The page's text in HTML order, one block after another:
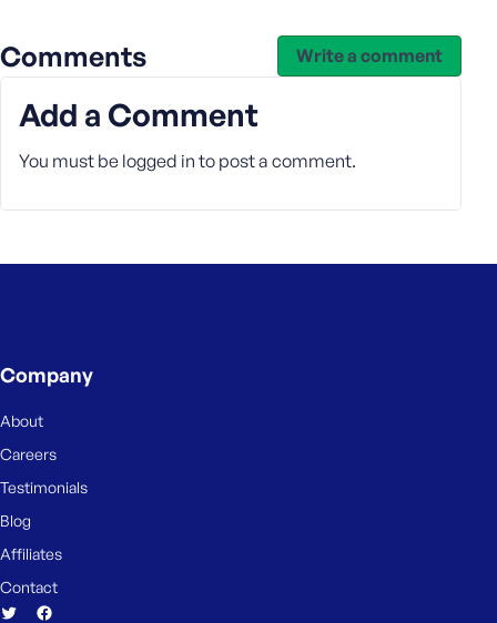
Comments Write a comment
Add a Comment
You must be logged in to post a comment.
Company
About
Careers
Testimonials
Blog
Affiliates
Contact